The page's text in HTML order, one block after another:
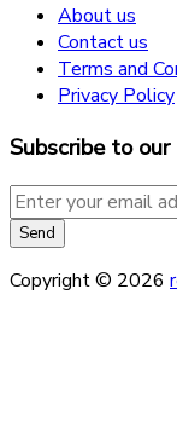
About us
Contact us
Terms and
Privacy Policy
Subscribe to
Copyright © 2026